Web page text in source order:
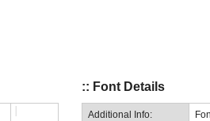
:: Font Details
Additional Info: